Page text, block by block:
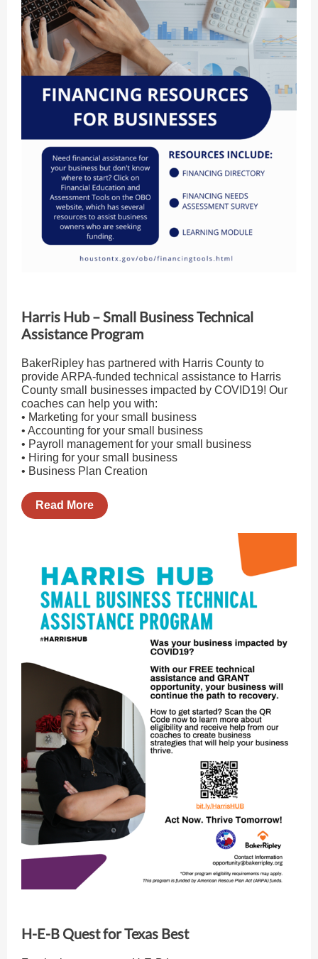
Harris Hub – Small Business Technical
Assistance Program
BakerRipley has partnered with Harris County to
provide ARPA-funded technical assistance to Harris
County small businesses impacted by COVID19! Our
coaches can help you with:
• Marketing for your small business
• Accounting for your small business
• Payroll management for your small business
• Hiring for your small business
• Business Plan Creation
Read More
H-E-B Quest for Texas Best